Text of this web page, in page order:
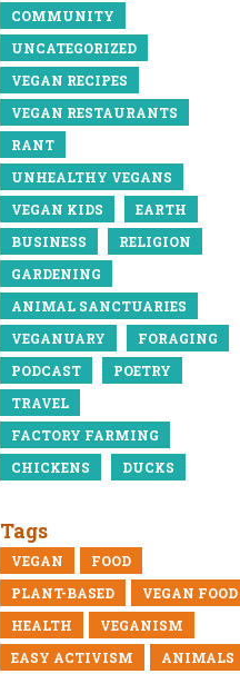
COMMUNITY
UNCATEGORIZED
VEGAN RECIPES
VEGAN RESTAURANTS
RANT
UNHEALTHY VEGANS
VEGAN KIDS
EARTH
BUSINESS
RELIGION
GARDENING
ANIMAL SANCTUARIES
VEGANUARY
FORAGING
PODCAST
POETRY
TRAVEL
FACTORY FARMING
CHICKENS
DUCKS
Tags
VEGAN
FOOD
PLANT-BASED
VEGAN FOOD
HEALTH
VEGANISM
EASY ACTIVISM
ANIMALS